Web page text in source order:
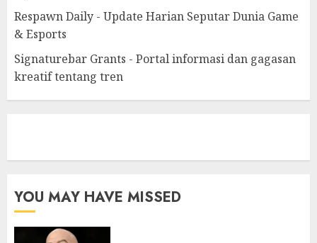
Respawn Daily - Update Harian Seputar Dunia Game
& Esports
Signaturebar Grants - Portal informasi dan gagasan
kreatif tentang tren
YOU MAY HAVE MISSED